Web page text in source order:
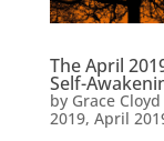
The April
Self-
by Grace
2019, April